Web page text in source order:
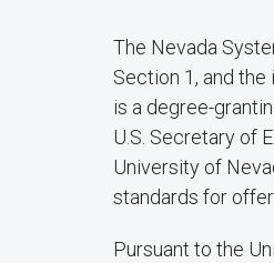
The Nevada
Section 1, and
is a degree-
U.S. Secretary of
University of
standards for
Pursuant to the